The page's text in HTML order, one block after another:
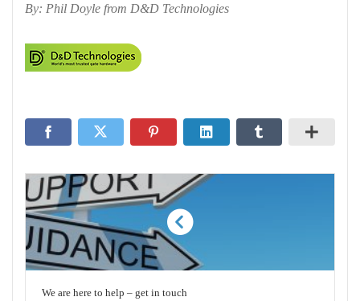
By: Phil Doyle from D&D Technologies
We are here to help – get in touch